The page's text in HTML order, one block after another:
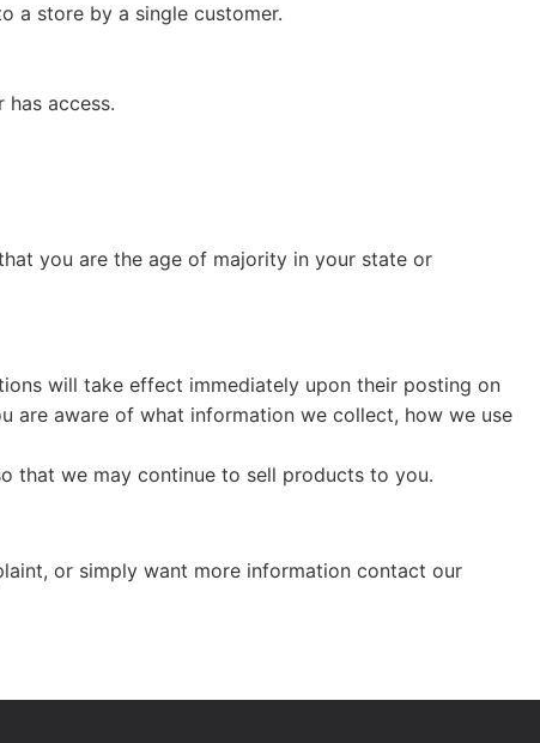
a store by a single customer.
access.
you are the age of majority in your state or
will take effect immediately upon their posting on
are aware of what information we collect, how we use
that we may continue to sell products to you.
or simply want more information contact our